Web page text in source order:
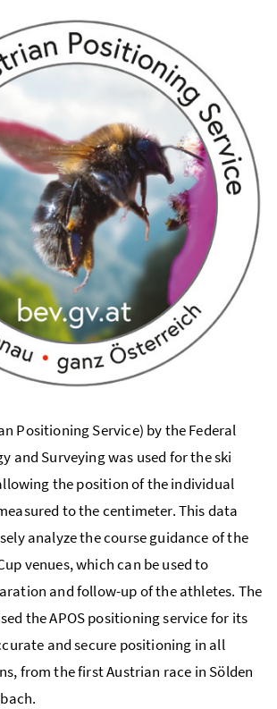
Positioning Service) by the Federal
and Surveying was used for the ski
the position of the individual
to the centimeter. This data
analyze the course guidance of the
venues, which can be used to
and follow-up of the athletes. The
the APOS positioning service for its
and secure positioning in all
from the first Austrian race in Sölden